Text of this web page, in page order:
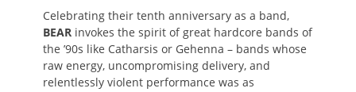
Celebrating their tenth anniversary as a band,
BEAR invokes the spirit of great hardcore bands of
the ’90s like Catharsis or Gehenna – bands whose
raw energy, uncompromising delivery, and
relentlessly violent performance was as